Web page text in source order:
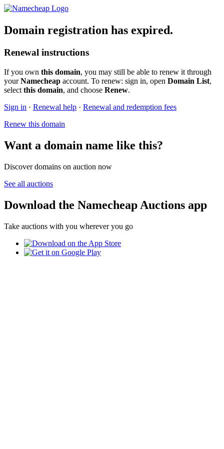
Domain registration has expired.
Renewal instructions
If you own this domain, you may still be able to renew it through
yourNamecheap account. To renew: sign in, open Domain List,
select this domain, and choose Renew.
Sign in · Renewal help · Renewal and redemption fees
Renew this domain
Want a domain name like this?
Discover domains on auction now
See all auctions
Download the Namecheap Auctions app
Take auctions with you wherever you go